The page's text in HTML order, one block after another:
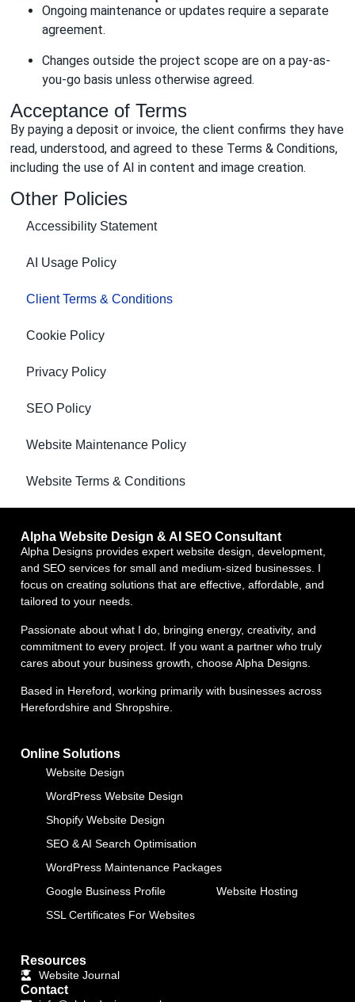
Ongoing maintenance or updates require a separate
agreement.
Changes outside the project scope are on a pay-as-
you-go basis unless otherwise agreed.
Acceptance of Terms
By paying a deposit or invoice, the client confirms they have
read, understood, and agreed to these Terms & Conditions,
including the use of AI in content and image creation.
Other Policies
Accessibility Statement
AI Usage Policy
Client Terms & Conditions
Cookie Policy
Privacy Policy
SEO Policy
Website Maintenance Policy
Website Terms & Conditions
Alpha Website Design & AI SEO Consultant
Alpha Designs provides expert website design, development,
and SEO services for small and medium-sized businesses. I
focus on creating solutions that are effective, affordable, and
tailored to your needs.
Passionate about what I do, bringing energy, creativity, and
commitment to every project. If you want a partner who truly
cares about your business growth, choose Alpha Designs.
Based in Hereford, working primarily with businesses across
Herefordshire and Shropshire.
Online Solutions
Website Design
WordPress Website Design
Shopify Website Design
SEO & AI Search Optimisation
WordPress Maintenance Packages
Google Business Profile
Website Hosting
SSL Certificates For Websites
Resources
Website Journal
Contact